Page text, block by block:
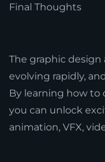
Final Thoughts
The graphic
evolving rapidly,
By learning how to
you can unlock
animation, VFX,